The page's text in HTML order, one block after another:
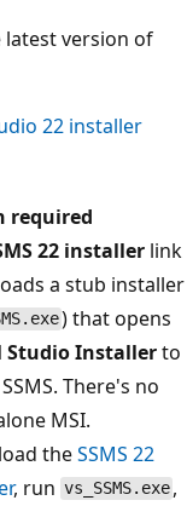
latest version of
22 installer
required
22 installer link
a stub installer
) that opens
Studio Installerto
There's no
MSI.
theSSMS 22
, run vs_SSMS.exe ,